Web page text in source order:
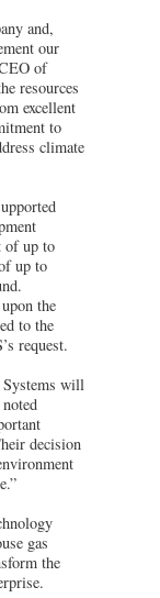
and,
our
of
resources
excellent
to
climate
of up to
up to
the
to the
request.
Systems will
decision
gas
the